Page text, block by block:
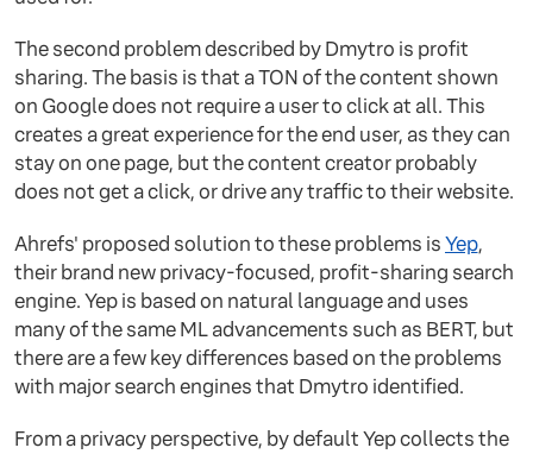
The second problem described by Dmytro is profit
sharing. The basis is that a TON of the content shown
on Google does not require a user to click at all. This
creates a great experience for the end user, as they can
stay on one page, but the content creator probably
does not get a click, or drive any traffic to their website.
Ahrefs' proposed solution to these problems isYep,
their brand new privacy-focused, profit-sharing search
engine. Yep is based on natural language and uses
many of the same ML advancements such as BERT, but
there are a few key differences based on the problems
with major search engines that Dmytro identified.
From a privacy perspective, by default Yep collects the